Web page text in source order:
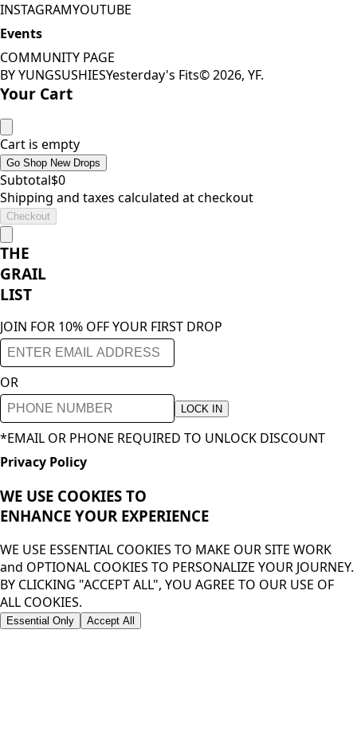
INSTAGRAMYOUTUBE
Events
COMMUNITY PAGE
BY YUNGSUSHIESYesterday's Fits©2026, YF.
Your Cart
Cart is empty
Go Shop New Drops
Subtotal$0
Shipping and taxes calculated at checkout
Checkout
THE
GRAIL
LIST
JOIN FOR 10% OFF YOUR FIRST DROP
OR
LOCK IN
*EMAIL OR PHONE REQUIRED TO UNLOCK DISCOUNT
Privacy Policy
WE USE COOKIES TO
ENHANCE YOUR EXPERIENCE
WE USE ESSENTIAL COOKIES TO MAKE OUR SITE WORK
and OPTIONAL COOKIES TO PERSONALIZE YOUR JOURNEY.
BY CLICKING "ACCEPT ALL", YOU AGREE TO OUR USE OF
ALL COOKIES.
Essential Only Accept All